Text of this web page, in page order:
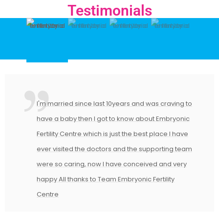
Testimonials
I'm married since last 10years and was craving to
have a baby then I got to know about Embryonic
Fertility Centre which is just the best place I have
ever visited the doctors and the supporting team
were so caring, now I have conceived and very
happy All thanks to Team Embryonic Fertility
Centre